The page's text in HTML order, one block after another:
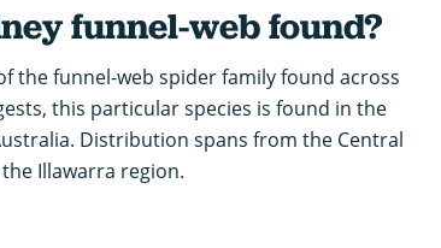
funnel-web found?
the funnel-web spider family found across
this particular species is found in the
Distribution spans from the Central
Illawarra region.